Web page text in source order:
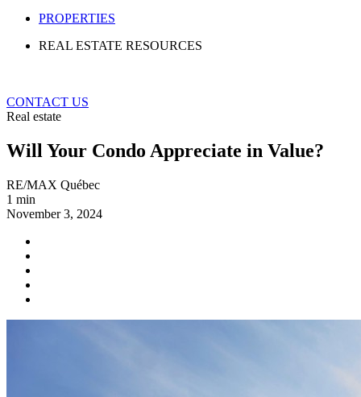
PROPERTIES
REAL ESTATE RESOURCES
CONTACT US
Real estate
Will Your Condo Appreciate in Value?
RE/MAX Québec
1 min
November 3, 2024